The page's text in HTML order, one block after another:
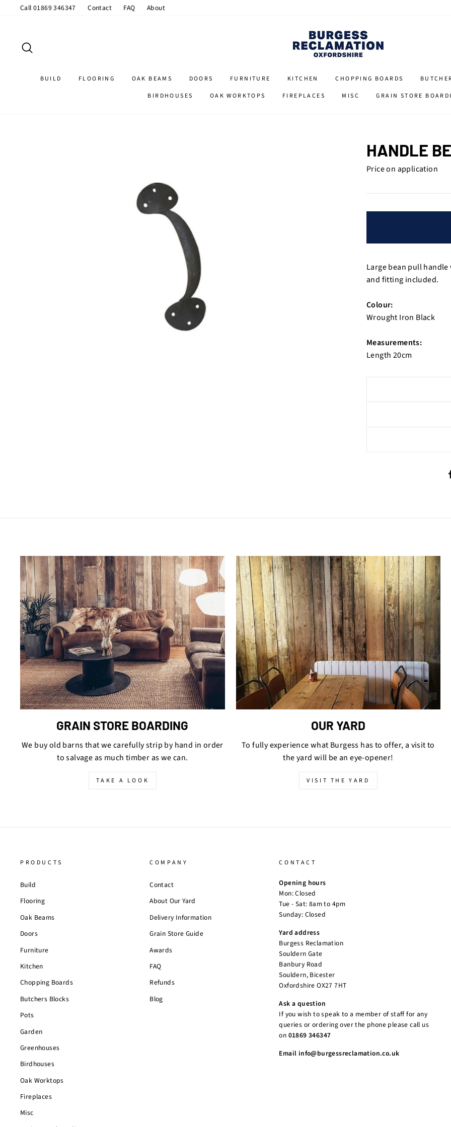
Call 01869 346347 Contact FAQ About
BUILD FLOORING OAK BEAMS DOORS FURNITURE KITCHEN CHOPPING BOARDS
BIRDHOUSES
OAK WORKTOPS FIREPLACES MISC GRAIN STORE
HANDLE
Price on application
Large bean pull
and fitting included.
Colour:
Wrought Iron Black
Measurements:
Length 20cm
GRAIN STORE BOARDING
We buy old barns that we carefully strip by hand in order
to salvage as much timber as we can.
TAKE A LOOK
OUR YARD
To fully experience what Burgess has to offer, a visit to
the yard will be an eye-opener!
VISIT THE YARD
PRODUCTS
Build
Flooring
Oak Beams
Doors
Furniture
Kitchen
Chopping Boards
Butchers Blocks
Pots
Garden
Greenhouses
Birdhouses
Oak Worktops
Fireplaces
Misc
COMPANY
Contact
About Our Yard
Delivery Information
Grain Store Guide
Awards
FAQ
Refunds
Blog
CONTACT
Opening hours
Mon: Closed
Tue - Sat: 8am to 4pm
Sunday: Closed
Yard address
Burgess Reclamation
Souldern Gate
Banbury Road
Souldern, Bicester
Oxfordshire OX27 7HT
Ask a question
If you wish to speak to a member of staff for any
queries or ordering over the phone please call us
on 01869 346347
Email info@burgessreclamation.co.uk